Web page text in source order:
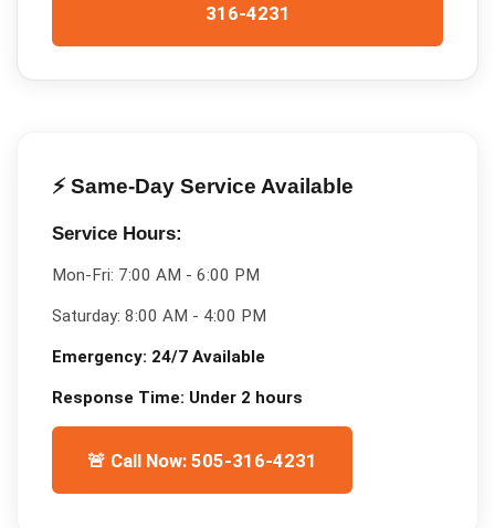
316-4231
⚡ Same-Day Service Available
Service Hours:
Mon-Fri: 7:00 AM - 6:00 PM
Saturday: 8:00 AM - 4:00 PM
Emergency: 24/7 Available
Response Time: Under 2 hours
🚨 Call Now: 505-316-4231